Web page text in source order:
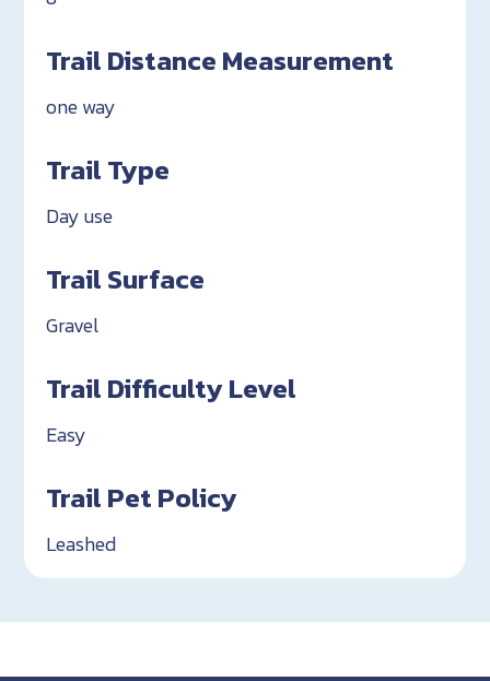
Trail Distance Measurement
one way
Trail Type
Day use
Trail Surface
Gravel
Trail Difficulty Level
Easy
Trail Pet Policy
Leashed